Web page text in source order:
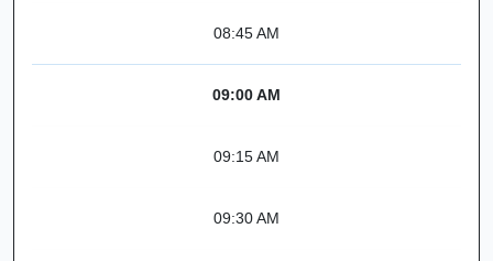
08:45 AM
09:00 AM
09:15 AM
09:30 AM